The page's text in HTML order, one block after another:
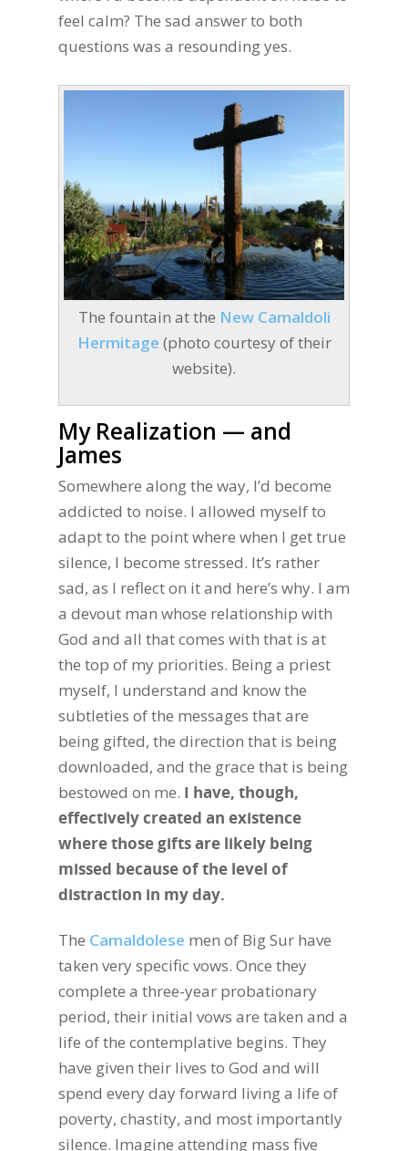
feel calm? The sad answer to both
questions was a resounding yes.
The fountain at the New Camaldoli
Hermitage (photo courtesy of their
website).
My Realization — and
James
Somewhere along the way, I’d become
addicted to noise. I allowed myself to
adapt to the point where when I get true
silence, I become stressed. It’s rather
sad, as I reflect on it and here’s why. I am
a devout man whose relationship with
God and all that comes with that is at
the top of my priorities. Being a priest
myself, I understand and know the
subtleties of the messages that are
being gifted, the direction that is being
downloaded, and the grace that is being
bestowed on me. I have, though,
effectively created an existence
where those gifts are likely being
missed because of the level of
distraction in my day.
The Camaldolese men of Big Sur have
taken very specific vows. Once they
complete a three-year probationary
period, their initial vows are taken and a
life of the contemplative begins. They
have given their lives to God and will
spend every day forward living a life of
poverty, chastity, and most importantly
silence. Imagine attending mass five